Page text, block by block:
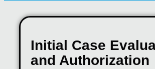
Initial Case
and Authorization